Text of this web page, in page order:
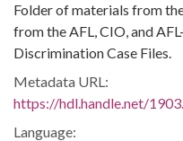
Folder of materials from
from the AFL, CIO, and
Discrimination Case Files.
Metadata URL:
https://hdl.handle.net/
Language: